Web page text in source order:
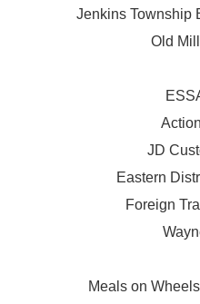
Jenkins Township
Old
JD
Eastern
Foreign
Meals on